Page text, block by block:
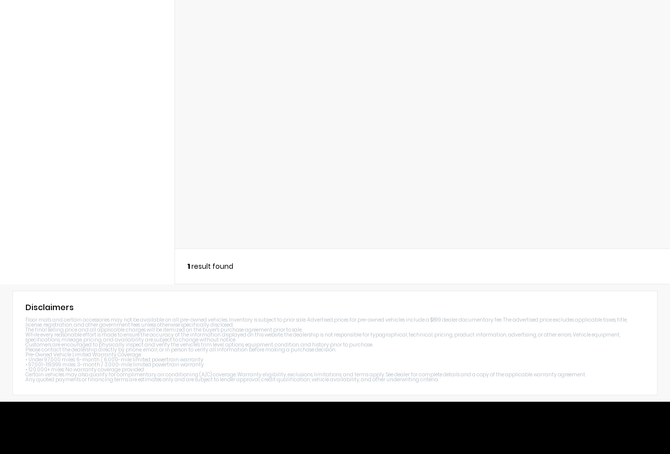
1result found
Disclaimers
Floor mats and certain accessories may not be available on all pre-owned vehicles. Inventory is subject to prior sale. Advertised prices for pre-owned vehicles include a $899 dealer documentary fee. The advertised price excludes applicable taxes, title,
license, registration, and other government fees unless otherwise specifically disclosed.
The final selling price and all applicable charges will be itemized on the buyer's purchase agreement prior to sale.
While every reasonable effort is made to ensure the accuracy of the information displayed on this website, the dealership is not responsible for typographical, technical, pricing, product information, advertising, or other errors. Vehicle equipment,
specifications, mileage, pricing, and availability are subject to change without notice.
Customers are encouraged to physically inspect and verify the vehicle's trim level, options, equipment, condition, and history prior to purchase.
Please contact the dealership directly by phone, email, or in person to verify all information before making a purchase decision.
Pre-Owned Vehicle Limited Warranty Coverage
• Under 97,000 miles: 6-month / 6,000-mile limited powertrain warranty
• 97,001–119,999 miles: 3-month / 3,000-mile limited powertrain warranty
• 120,000+ miles: No warranty coverage provided
Certain vehicles may also qualify for complimentary air conditioning (A/C) coverage. Warranty eligibility, exclusions, limitations, and terms apply. See dealer for complete details and a copy of the applicable warranty agreement.
Any quoted payments or financing terms are estimates only and are subject to lender approval, credit qualification, vehicle availability, and other underwriting criteria.